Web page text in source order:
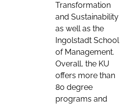
Transformation
and Sustainability
as well as the
Ingolstadt School
of Management.
Overall, the KU
offers more than
80 degree
programs and